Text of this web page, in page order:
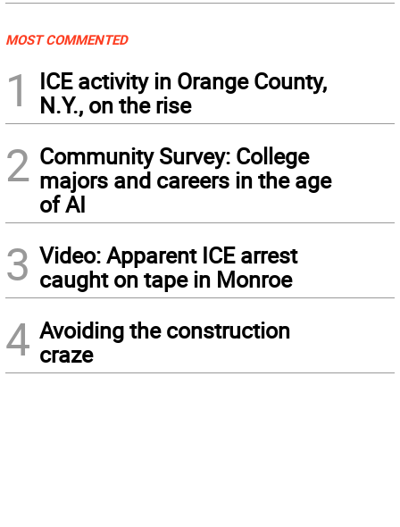
MOST COMMENTED
1
ICE activity in Orange County,
N.Y., on the rise
2 Community Survey: College
majors and careers in the age
of AI
3 Video: Apparent ICE arrest
caught on tape in Monroe
4 Avoiding the construction
craze